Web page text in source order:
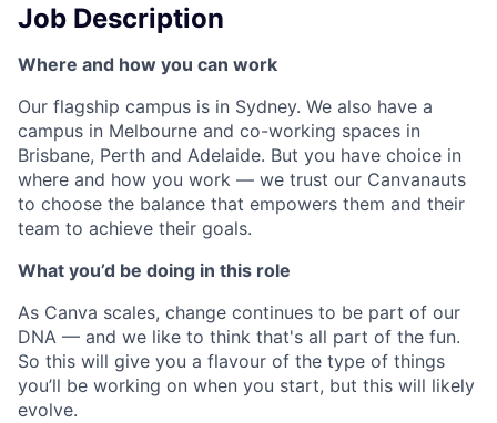
Job Description
Where and how you can work
Our flagship campus is in Sydney. We also have a
campus in Melbourne and co-working spaces in
Brisbane, Perth and Adelaide. But you have choice in
where and how you work — we trust our Canvanauts
to choose the balance that empowers them and their
team to achieve their goals.
What you’d be doing in this role
As Canva scales, change continues to be part of our
DNA — and we like to think that's all part of the fun.
So this will give you a flavour of the type of things
you’ll be working on when you start, but this will likely
evolve.